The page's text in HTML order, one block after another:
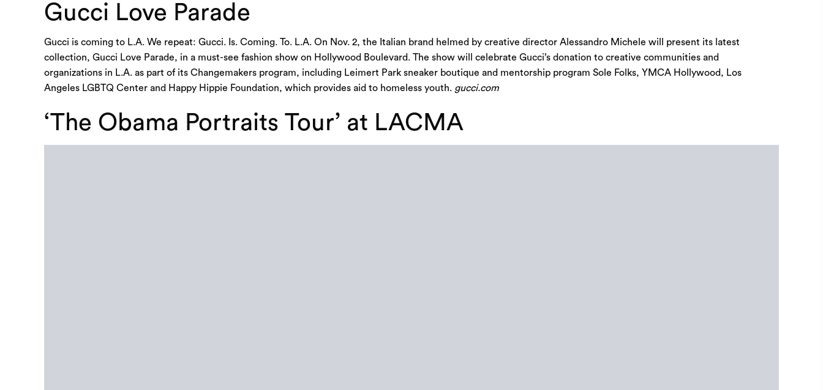
Gucci Love Parade
Gucci is coming to L.A. We repeat: Gucci. Is. Coming. To. L.A. On Nov. 2, the Italian brand helmed by creative director Alessandro Michele will present its latest
collection, Gucci Love Parade, in a must-see fashion show on Hollywood Boulevard. The show will celebrate Gucci’s donation to creative communities and
organizations in L.A. as part of its Changemakers program, including Leimert Park sneaker boutique and mentorship program Sole Folks, YMCA Hollywood, Los
Angeles LGBTQ Center and Happy Hippie Foundation, which provides aid to homeless youth. gucci.com
‘The Obama Portraits Tour’ at LACMA